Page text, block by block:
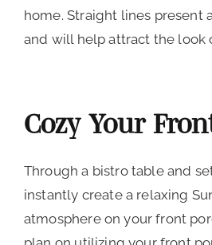
home. Straight lines present
and will help attract the look
Cozy Your
Through a bistro table and
instantly create a relaxing
atmosphere on your front